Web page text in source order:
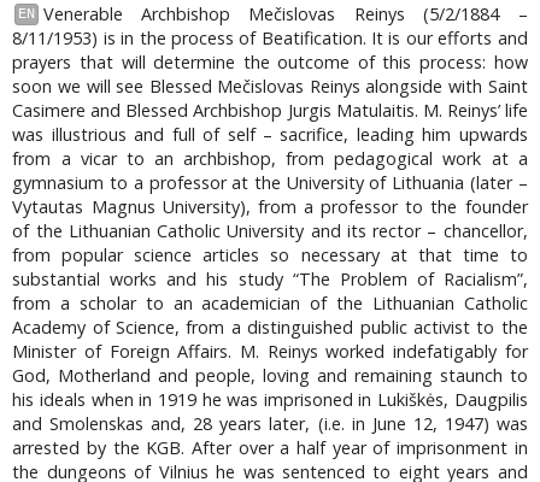
EN
Venerable Archbishop Mečislovas Reinys (5/2/1884 –
8/11/1953) is in the process of Beatification. It is our efforts and
prayers that will determine the outcome of this process: how
soon we will see Blessed Mečislovas Reinys alongside with Saint
Casimere and Blessed Archbishop Jurgis Matulaitis. M. Reinys’ life
was illustrious and full of self – sacrifice, leading him upwards
from a vicar to an archbishop, from pedagogical work at a
gymnasium to a professor at the University of Lithuania (later –
Vytautas Magnus University), from a professor to the founder
of the Lithuanian Catholic University and its rector – chancellor,
from popular science articles so necessary at that time to
substantial works and his study “The Problem of Racialism”,
from a scholar to an academician of the Lithuanian Catholic
Academy of Science, from a distinguished public activist to the
Minister of Foreign Affairs. M. Reinys worked indefatigably for
God, Motherland and people, loving and remaining staunch to
his ideals when in 1919 he was imprisoned in Lukiškės, Daugpilis
and Smolenskas and, 28 years later, (i.e. in June 12, 1947) was
arrested by the KGB. After over a half year of imprisonment in
the dungeons of Vilnius he was sentenced to eight years and